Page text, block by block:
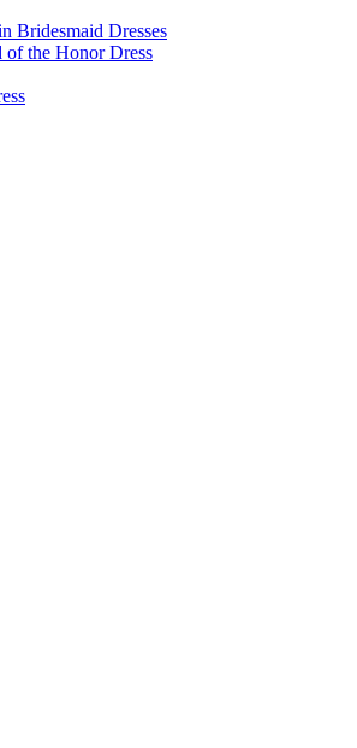
Bridesmaid Dresses
of the Honor Dress